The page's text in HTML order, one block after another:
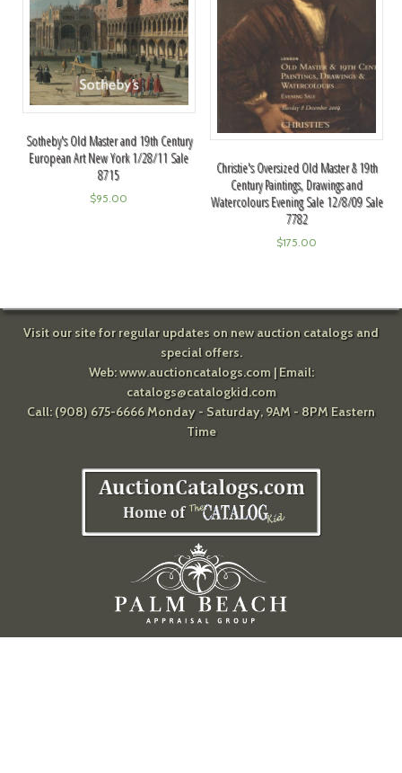
Sotheby's Old Master and 19th Century
European Art New York 1/28/11 Sale
8715
$95.00
Christie's Oversized Old Master & 19th
Century Paintings, Drawings and
Watercolours Evening Sale 12/8/09 Sale
7782
$175.00
Visit our site for regular updates on new auction catalogs and
special offers.
Web:www.auctioncatalogs.com| Email:
catalogs@catalogkid.com
Call: (908) 675-6666 Monday - Saturday, 9AM - 8PM Eastern
Time